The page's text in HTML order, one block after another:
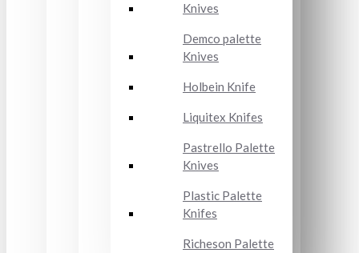
Knives
Demco palette
Knives
Holbein Knife
Liquitex Knifes
Pastrello Palette
Knives
Plastic Palette
Knifes
Richeson Palette